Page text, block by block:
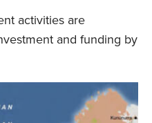
activities are
and funding by